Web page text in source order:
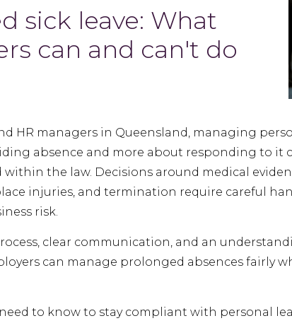
sick leave: What
can and can't do
HR managers in Queensland, managing
absence and more about responding to it
within the law. Decisions around medical
injuries, and termination require careful
risk.
clear communication, and an
can manage prolonged absences fairly
need to know to stay compliant with personal